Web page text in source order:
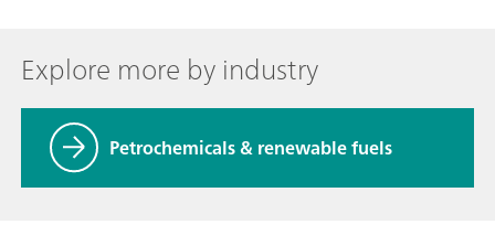
Explore more by industry
Petrochemicals & renewable fuels